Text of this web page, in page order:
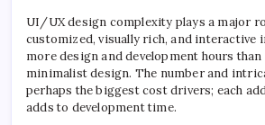
UI/UX design complexity plays a major
customized, visually rich, and interactive
more design and development hours than
minimalist design. The number and
perhaps the biggest cost drivers; each
adds to development time.